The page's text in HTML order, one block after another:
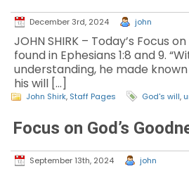
December 3rd, 2024 john
JOHN SHIRK – Today’s Focus
found in Ephesians 1:8 and 9.
understanding, he made
his will […]
John Shirk, Staff Pages God's will,
Focus on God’s
September 13th, 2024 john